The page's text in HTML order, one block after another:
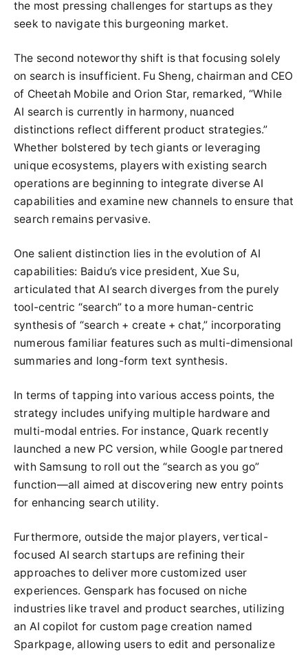
the most pressing challenges for startups as they
seek to navigate this burgeoning market.
The second noteworthy shift is that focusing solely
on search is insufficient. Fu Sheng, chairman and CEO
of Cheetah Mobile and Orion Star, remarked, “While
AI search is currently in harmony, nuanced
distinctions reflect different product strategies.”
Whether bolstered by tech giants or leveraging
unique ecosystems, players with existing search
operations are beginning to integrate diverse AI
capabilities and examine new channels to ensure that
search remains pervasive.
One salient distinction lies in the evolution of AI
capabilities: Baidu’s vice president, Xue Su,
articulated that AI search diverges from the purely
tool-centric “search” to a more human-centric
synthesis of “search + create + chat,” incorporating
numerous familiar features such as multi-dimensional
summaries and long-form text synthesis.
In terms of tapping into various access points, the
strategy includes unifying multiple hardware and
multi-modal entries. For instance, Quark recently
launched a new PC version, while Google partnered
with Samsung to roll out the “search as you go”
function—all aimed at discovering new entry points
for enhancing search utility.
Furthermore, outside the major players, vertical-
focused AI search startups are refining their
approaches to deliver more customized user
experiences. Genspark has focused on niche
industries like travel and product searches, utilizing
an AI copilot for custom page creation named
Sparkpage, allowing users to edit and personalize